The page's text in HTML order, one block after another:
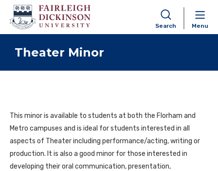
Skip to content
Search Menu
Theater Minor
This minor is available to students at both the Florham and
Metro campuses and is ideal for students interested in all
aspects of Theater including performance/acting, writing or
production. It is also a good minor for those interested in
developing their oral communication, presentation,